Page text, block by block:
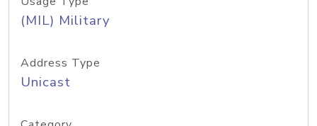
(MIL) Military
Address Type
Unicast